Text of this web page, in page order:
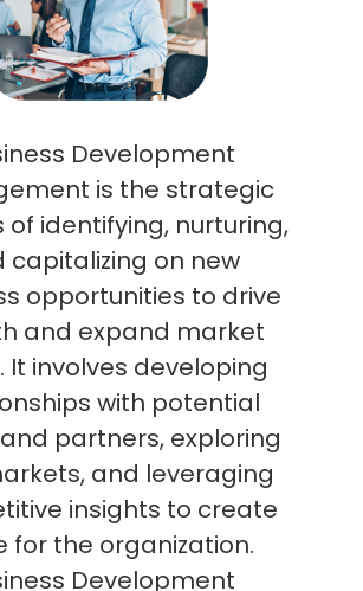
Development
is the strategic
of identifying, nurturing,
capitalizing on new
opportunities to drive
and expand market
It involves developing
with potential
partners, exploring
and leveraging
insights to create
for the organization.
Development